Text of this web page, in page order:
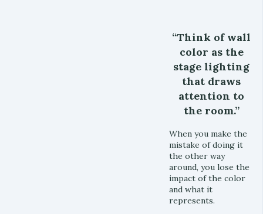
“Think of wall
color as the
stage lighting
that draws
attention to
the room.”
When you make the
mistake of doing it
the other way
around, you lose the
impact of the color
and what it
represents.